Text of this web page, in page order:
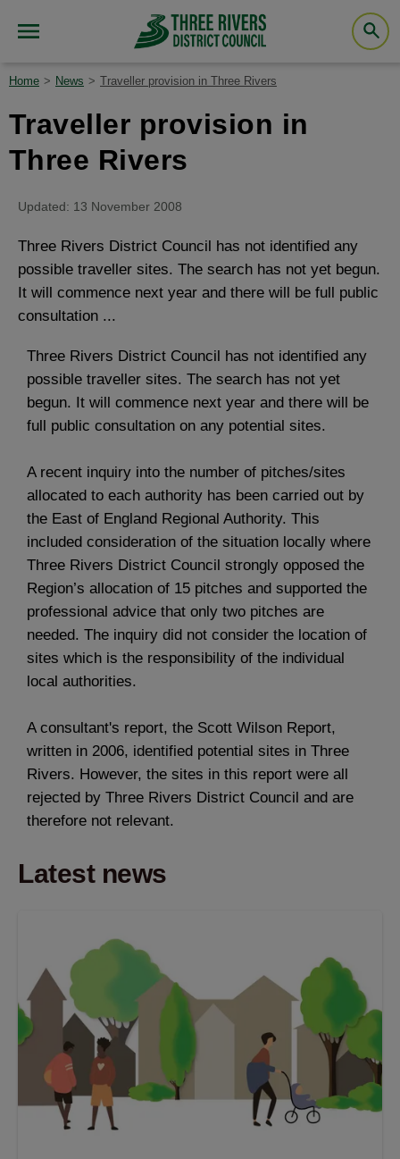
Home News Traveller provision in Three Rivers
Traveller provision in
Three Rivers
Updated: 13 November 2008
Three Rivers District Council has not identified any
possible traveller sites. The search has not yet begun.
It will commence next year and there will be full public
consultation ...
Three Rivers District Council has not identified any
possible traveller sites. The search has not yet
begun. It will commence next year and there will be
full public consultation on any potential sites.
A recent inquiry into the number of pitches/sites
allocated to each authority has been carried out by
the East of England Regional Authority. This
included consideration of the situation locally where
Three Rivers District Council strongly opposed the
Region’s allocation of 15 pitches and supported the
professional advice that only two pitches are
needed. The inquiry did not consider the location of
sites which is the responsibility of the individual
local authorities.
A consultant's report, the Scott Wilson Report,
written in 2006, identified potential sites in Three
Rivers. However, the sites in this report were all
rejected by Three Rivers District Council and are
therefore not relevant.
Latest news